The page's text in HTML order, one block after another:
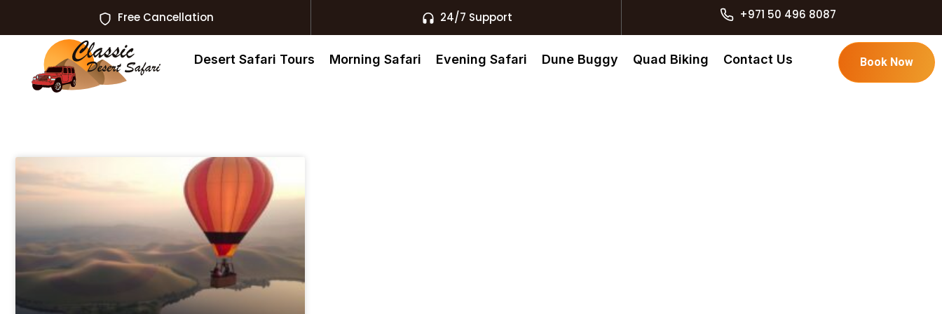
Free Cancellation 24/7 Support +971 50 496 8087
Desert Safari Tours Morning Safari Evening Safari Dune Buggy Quad Biking Contact Us Book Now